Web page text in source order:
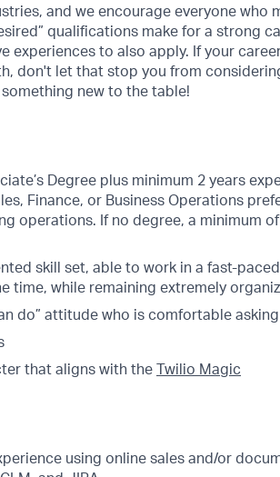
and we encourage everyone who
qualifications make for a strong
experiences to also apply. If your
don't let that stop you from
new to the table!
Degree plus minimum 2 years
Finance, or Business Operations
operations. If no degree, a minimum
skill set, able to work in a fast-
time, while remaining extremely
do” attitude who is comfortable
that aligns with the
Twilio Magic
using online sales and/or